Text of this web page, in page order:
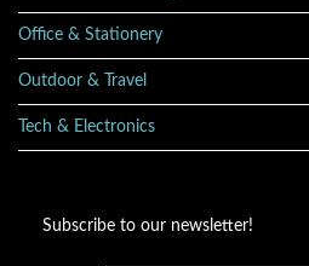
Office & Stationery
Outdoor & Travel
Tech & Electronics
Subscribe to our newsletter!